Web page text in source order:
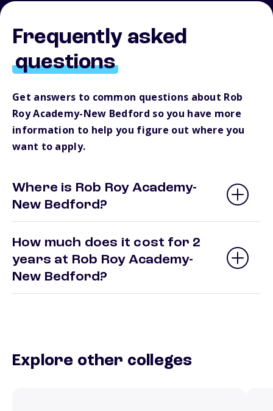
Frequently asked
questions
Get answers to common questions about Rob
Roy Academy-New Bedford so you have more
information to help you figure out where you
want to apply.
Where is Rob Roy Academy-
New Bedford?
How much does it cost for 2
years at Rob Roy Academy-
New Bedford?
Explore other colleges